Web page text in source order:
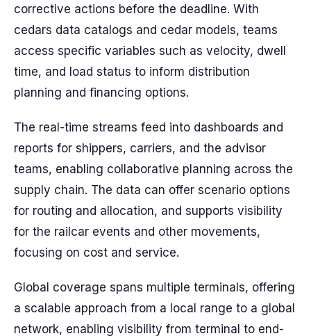
corrective actions before the deadline. With
cedars data catalogs and cedar models, teams
access specific variables such as velocity, dwell
time, and load status to inform distribution
planning and financing options.
The real-time streams feed into dashboards and
reports for shippers, carriers, and the advisor
teams, enabling collaborative planning across the
supply chain. The data can offer scenario options
for routing and allocation, and supports visibility
for the railcar events and other movements,
focusing on cost and service.
Global coverage spans multiple terminals, offering
a scalable approach from a local range to a global
network, enabling visibility from terminal to end-